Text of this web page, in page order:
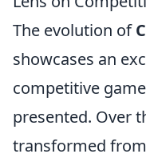
The evolution of
showcases an
competitive
presented. Over
transformed